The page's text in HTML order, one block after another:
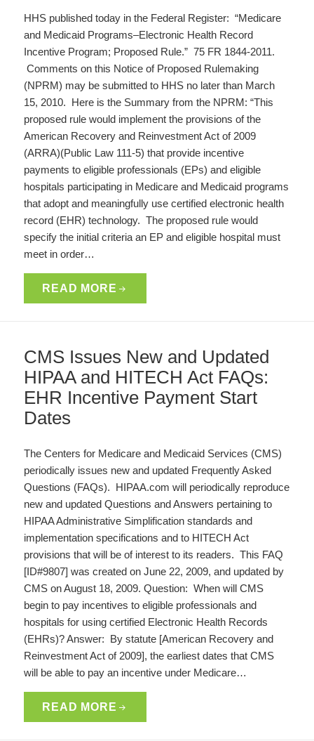
HHS published today in the Federal Register: “Medicare
and Medicaid Programs–Electronic Health Record
Incentive Program; Proposed Rule.” 75 FR 1844-2011.
Comments on this Notice of Proposed Rulemaking
(NPRM) may be submitted to HHS no later than March
15, 2010. Here is the Summary from the NPRM: “This
proposed rule would implement the provisions of the
American Recovery and Reinvestment Act of 2009
(ARRA)(Public Law 111-5) that provide incentive
payments to eligible professionals (EPs) and eligible
hospitals participating in Medicare and Medicaid programs
that adopt and meaningfully use certified electronic health
record (EHR) technology. The proposed rule would
specify the initial criteria an EP and eligible hospital must
meet in order…
READ MORE
CMS Issues New and Updated
HIPAA and HITECH Act FAQs:
EHR Incentive Payment Start
Dates
The Centers for Medicare and Medicaid Services (CMS)
periodically issues new and updated Frequently Asked
Questions (FAQs). HIPAA.com will periodically reproduce
new and updated Questions and Answers pertaining to
HIPAA Administrative Simplification standards and
implementation specifications and to HITECH Act
provisions that will be of interest to its readers. This FAQ
[ID#9807] was created on June 22, 2009, and updated by
CMS on August 18, 2009. Question: When will CMS
begin to pay incentives to eligible professionals and
hospitals for using certified Electronic Health Records
(EHRs)? Answer: By statute [American Recovery and
Reinvestment Act of 2009], the earliest dates that CMS
will be able to pay an incentive under Medicare…
READ MORE